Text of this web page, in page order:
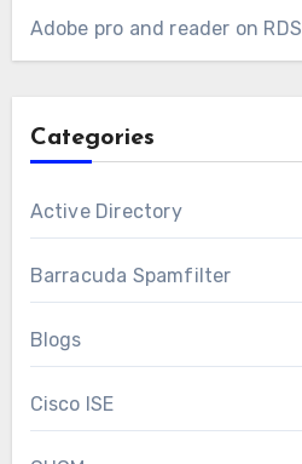
Adobe pro and reader on RDS
Categories
Active Directory
Barracuda Spamfilter
Blogs
Cisco ISE